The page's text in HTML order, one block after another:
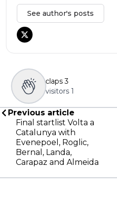
See author's posts
claps 3
visitors 1
Previous article
Final startlist Volta a
Catalunya with
Evenepoel, Roglic,
Bernal, Landa,
Carapaz and Almeida